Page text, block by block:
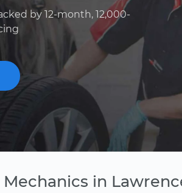
by 12-month, 12,000-
in